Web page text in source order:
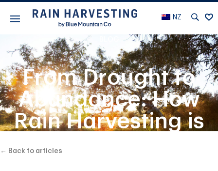
NZ
From Drought to
Abundance: How
Rain Harvesting is
Changing Lives in
← Back to articles